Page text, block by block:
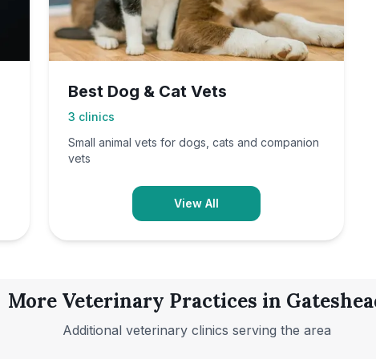
Best Dog & Cat Vets
3 clinics
Small animal vets for dogs, cats and companion
vets
View All
More Veterinary Practices in
Additional veterinary clinics serving the area